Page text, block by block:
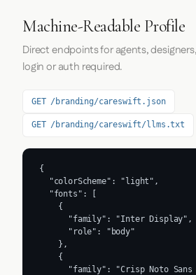
Machine-Readable Profile
Direct endpoints for agents,
login or auth required.
GET /branding/careswift.json
GET /branding/careswift/llms.txt
{
  "colorScheme": "light",
  "fonts": [
    {
      "family": "Inter Display",
      "role": "body"
    },
    {
"family": "Crisp Noto Sans